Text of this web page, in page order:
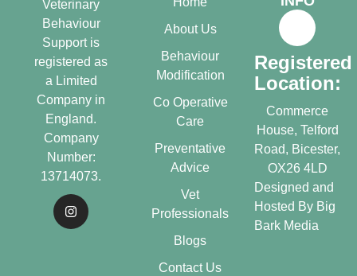
Veterinary
Behaviour
Support is
registered as
a Limited
Company in
England.
Company
Number:
13714073.
About Us
Behaviour
Modification
Co Operative
Care
Preventative
Advice
Vet
Professionals
Blogs
Contact Us
Registered
Location:
Commerce
House, Telford
Road, Bicester,
OX26 4LD
Designed and
Hosted By Big
Bark Media